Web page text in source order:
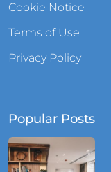
Cookie Notice
Terms of Use
Privacy Policy
Popular Posts